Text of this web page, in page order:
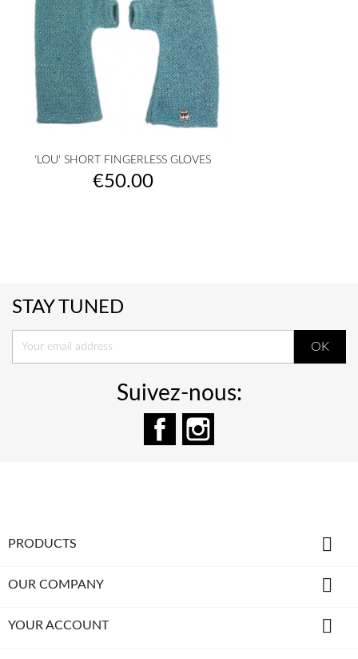
'LOU' SHORT FINGERLESS GLOVES
Price
€50.00
STAY TUNED
Suivez-nous:
Facebook
PRODUCTS 
OUR COMPANY 
YOUR ACCOUNT 